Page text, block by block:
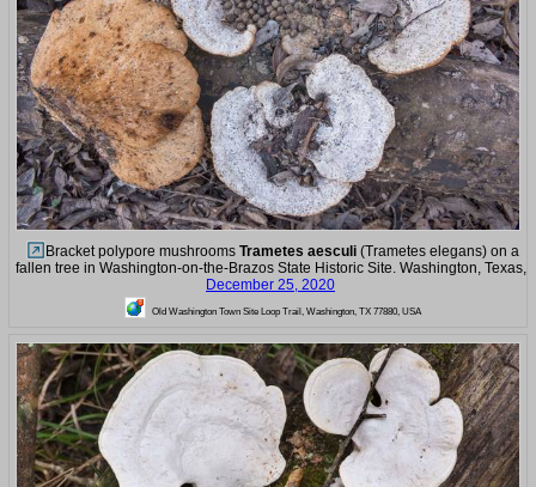
Bracket polypore mushrooms Trametes aesculi(Trametes elegans) on a
fallen tree in Washington-on-the-Brazos State Historic Site. Washington, Texas,
December 25, 2020
Old Washington Town Site Loop Trail, Washington, TX 77880, USA